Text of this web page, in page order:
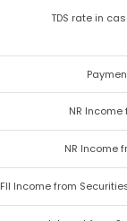
TDS rate in
NR
NR Income
FII Income from